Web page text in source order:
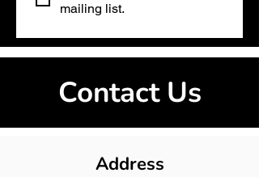
mailing list.
Contact Us
Address